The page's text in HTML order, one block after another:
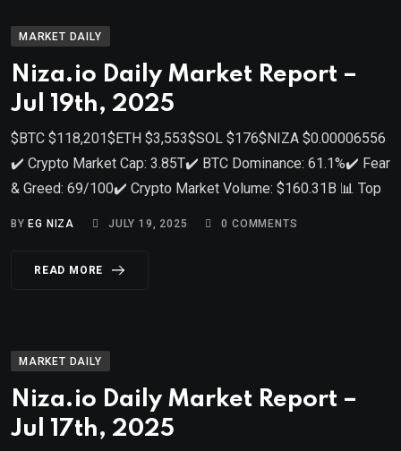
MARKET DAILY
Niza.io Daily Market Report –
Jul 19th, 2025
$BTC $118,201$ETH $3,553$SOL $176$NIZA $0.00006556
✔️ Crypto Market Cap: 3.85T✔️ BTC Dominance: 61.1%✔️ Fear
& Greed: 69/100✔️ Crypto Market Volume: $160.31B 📊 Top
BY EG NIZA JULY 19, 2025 0 COMMENTS
READ MORE
MARKET DAILY
Niza.io Daily Market Report –
Jul 17th, 2025